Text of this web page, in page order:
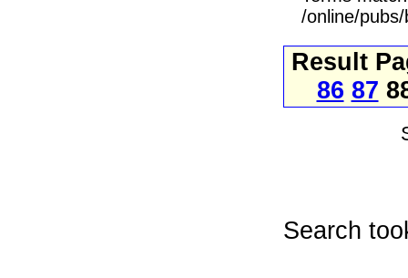
/online/
Result
86 87
Search